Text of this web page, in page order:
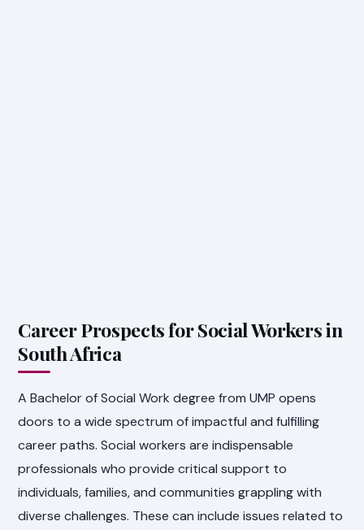
Career Prospects for Social Workers in
South Africa
A Bachelor of Social Work degree from UMP opens
doors to a wide spectrum of impactful and fulfilling
career paths. Social workers are indispensable
professionals who provide critical support to
individuals, families, and communities grappling with
diverse challenges. These can include issues related to